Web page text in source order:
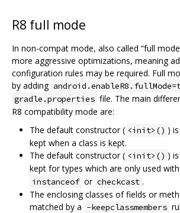
R8 full mode
In non-compat mode, also called “full
more aggressive optimizations, meaning
configuration rules may be required. Full
by adding
gradle.properties file. The main
R8 compatibility mode are:
The default constructor ( <init>() )
kept when a class is kept.
The default constructor ( <init>() )
kept for types which are only used with
instanceof or checkcast .
The enclosing classes of fields or
matched by a -keepclassmembers